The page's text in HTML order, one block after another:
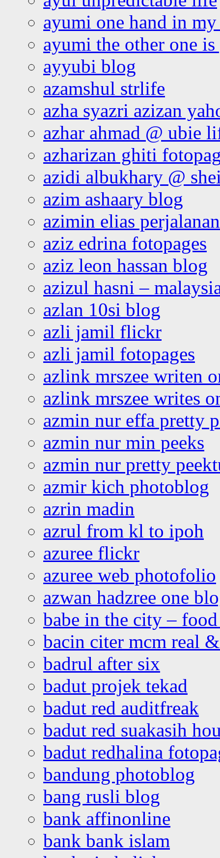
ayumi one hand in
ayumi the other one
ayyubi blog
azamshul strlife
azha syazri azizan
azhar ahmad @ ubie
azharizan ghiti
azidi albukhary @
azim ashaary blog
azimin elias
aziz edrina fotopages
aziz leon hassan blog
azizul hasni –
azlan 10si blog
azli jamil flickr
azli jamil fotopages
azlink mrszee writen
azlink mrszee writes
azmin nur effa pretty
azmin nur min peeks
azmin nur pretty
azmir kich photoblog
azrin madin
azrul from kl to ipoh
azuree flickr
azuree web photofolio
azwan hadzree one
babe in the city –
bacin citer mcm real
badrul after six
badut projek tekad
badut red auditfreak
badut red suakasih
badut redhalina
bandung photoblog
bang rusli blog
bank affinonline
bank bank islam